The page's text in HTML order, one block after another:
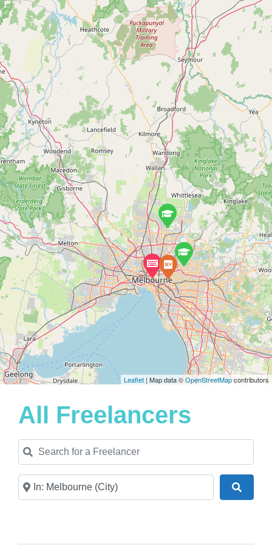
Leaflet | Map data ©OpenStreetMapcontributors
All Freelancers
Search for a Freelancer
Near